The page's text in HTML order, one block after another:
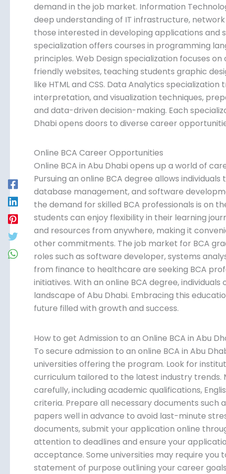
demand in the job market. Information
deep understanding of IT infrastructure,
those interested in developing applications
specialization offers courses in programming
principles. Web Design specialization focuses
friendly websites, teaching students graphic
like HTML and CSS. Data Analytics
interpretation, and visualization techniques,
and data-driven decision-making. Each
Dhabi opens doors to diverse career
Online BCA Career Opportunities
Online BCA in Abu Dhabi opens up a world of
Pursuing an online BCA degree allows
database management, and software
the demand for skilled BCA professionals is on
students can enjoy flexibility in their learning
and resources from anywhere, making it
other commitments. The job market for BCA
roles such as software developer, systems
from finance to healthcare are seeking BCA
initiatives. With an online BCA degree,
landscape of Abu Dhabi. Embracing this
future filled with growth and success.
How to get Admission to an Online BCA in Abu
To secure admission to an online BCA in Abu
universities offering the program. Look for
curriculum tailored to the latest industry trends.
carefully, including academic qualifications,
criteria. Prepare all necessary documents such
papers well in advance to avoid last-minute
documents, submit your application online
attention to deadlines and ensure your
acceptance. Some universities may require you
statement of purpose outlining your career